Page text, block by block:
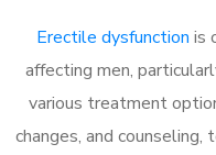
Erectile dysfunction is
affecting men,
various treatment
changes, and